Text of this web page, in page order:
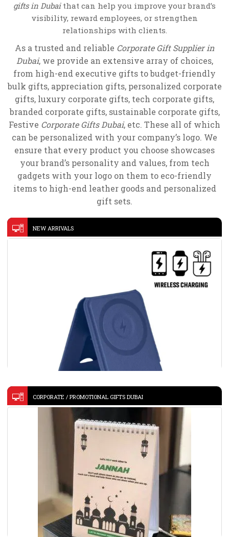
gifts in Dubaithat can help you improve your brand’s
visibility, reward employees, or strengthen
relationships with clients.
As a trusted and reliable Corporate Gift Supplier in
Dubai, we provide an extensive array of choices,
from high-end executive gifts to budget-friendly
bulk gifts, appreciation gifts, personalized corporate
gifts, luxury corporate gifts, tech corporate gifts,
branded corporate gifts, sustainable corporate gifts,
Festive Corporate Gifts Dubai, etc. These all of which
can be personalized with your company’s logo. We
ensure that every product you choose showcases
your brand’s personality and values, from tech
gadgets with your logo on them to eco-friendly
items to high-end leather goods and personalized
gift sets.
NEW ARRIVALS
Giftology 3-in-1 Magnetic Wireless Charger Card Holder –
Navy-MAG3
VIEW DETAILS
CORPORATE / PROMOTIONAL GIFTS DUBAI